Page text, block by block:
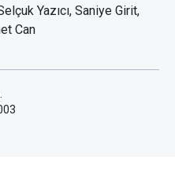
Yazıcı Saniye Girit
Can